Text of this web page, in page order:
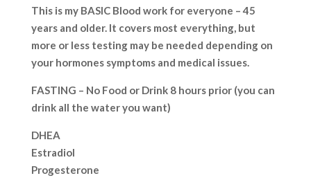
This is my BASIC Blood work for everyone – 45
years and older. It covers most everything, but
more or less testing may be needed depending on
your hormones symptoms and medical issues.
FASTING – No Food or Drink 8 hours prior (you can
drink all the water you want)
DHEA
Estradiol
Progesterone